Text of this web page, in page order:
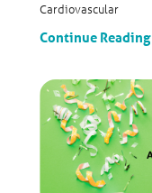
Cardiovascular
Continue Reading